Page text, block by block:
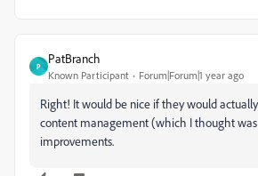
P
PatBranch
Known Participant Forum|Forum|1 year ago
Right! It would be nice if they would
content management (which I thought
improvements.